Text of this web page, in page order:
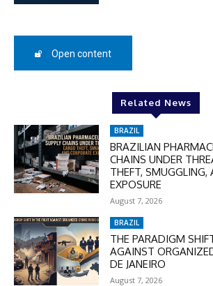
Open content
Related News
BRAZIL
BRAZILIAN
CHAINS UNDER
THEFT, SMUGGLING,
EXPOSURE
August 7, 2026
BRAZIL
THE PARADIGM
AGAINST
DE JANEIRO
August 7, 2026